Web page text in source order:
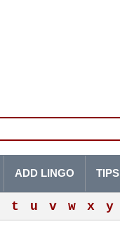
t u v w x y
ADD LINGO TIPS